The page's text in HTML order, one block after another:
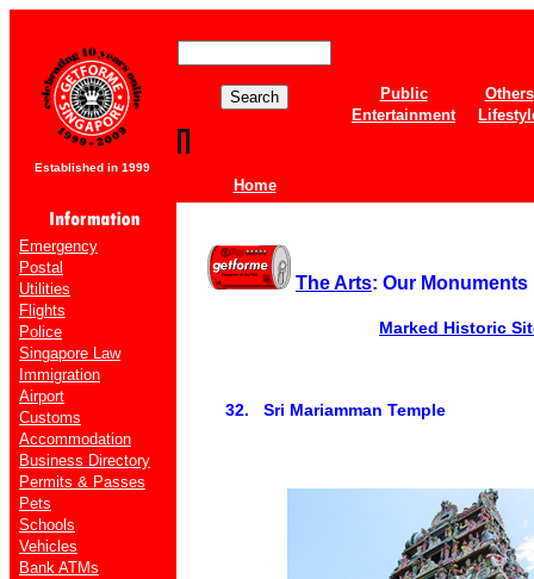
Established in 1999
Home
Public
Others
Entertainment
Emergency
Postal
Utilities
Flights
Police
Singapore Law
Immigration
Airport
Customs
Accommodation
Business Directory
Permits & Passes
Pets
Schools
Vehicles
Bank ATMs
The Arts: Our Monuments
Marked Historic
32. Sri Mariamman Temple